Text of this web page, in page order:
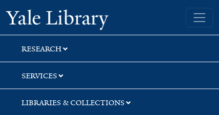
Skip
to
search
Skip
to
main
content
Yale University Library
RESEARCH
SERVICES
LIBRARIES & COLLECTIONS